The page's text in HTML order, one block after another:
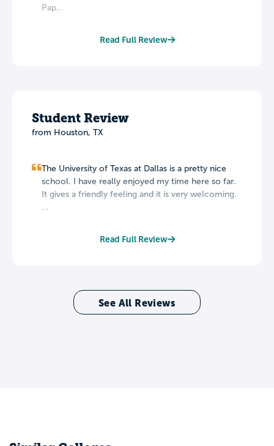
Pap...
Read Full Review
Student Review
from Houston, TX
The University of Texas at Dallas is a pretty nice
school. I have really enjoyed my time here so far.
It gives a friendly feeling and it is very welcoming.
...
Read Full Review
See All Reviews